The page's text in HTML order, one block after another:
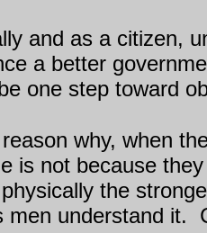
and as a citizen,
a better
one step toward
why, when
is not because
the
men understand it.